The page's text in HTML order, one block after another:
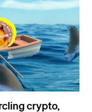
crypto,